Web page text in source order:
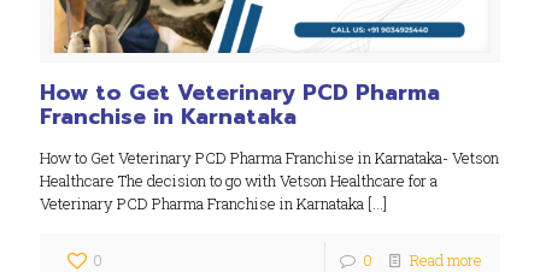
How to Get Veterinary PCD Pharma
Franchise in Karnataka
How to Get Veterinary PCD Pharma Franchise in Karnataka- Vetson
Healthcare The decision to go with Vetson Healthcare for a
Veterinary PCD Pharma Franchise in Karnataka […]
0 0 Read more